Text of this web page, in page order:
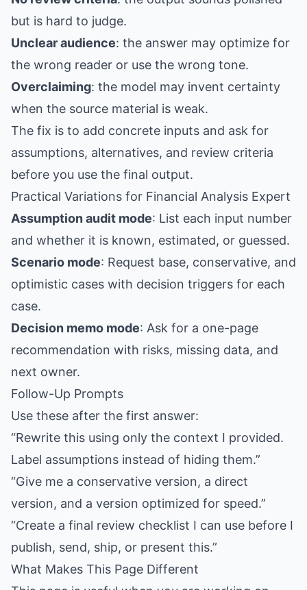
but is hard to judge.
Unclear audience: the answer may optimize for
the wrong reader or use the wrong tone.
Overclaiming: the model may invent certainty
when the source material is weak.
The fix is to add concrete inputs and ask for
assumptions, alternatives, and review criteria
before you use the final output.
Practical Variations for Financial Analysis Expert
Assumption audit mode: List each input number
and whether it is known, estimated, or guessed.
Scenario mode: Request base, conservative, and
optimistic cases with decision triggers for each
case.
Decision memo mode: Ask for a one-page
recommendation with risks, missing data, and
next owner.
Follow-Up Prompts
Use these after the first answer:
“Rewrite this using only the context I provided.
Label assumptions instead of hiding them.”
“Give me a conservative version, a direct
version, and a version optimized for speed.”
“Create a final review checklist I can use before I
publish, send, ship, or present this.”
What Makes This Page Different